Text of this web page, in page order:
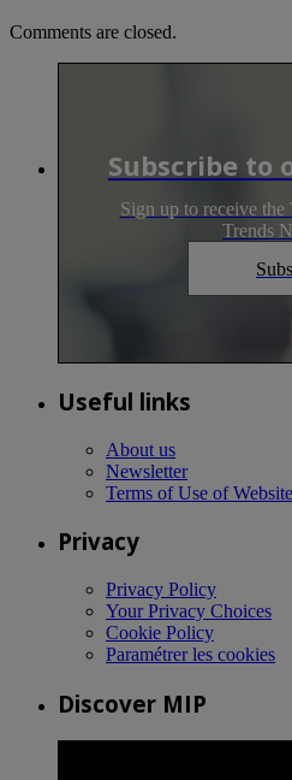
Comments are closed.
Subscribe to
Sign up to receive
Trends
Useful links
About us
Newsletter
Terms of Use of
Privacy
Privacy Policy
Your Privacy Choices
Cookie Policy
Paramétrer les cookies
Discover MIP